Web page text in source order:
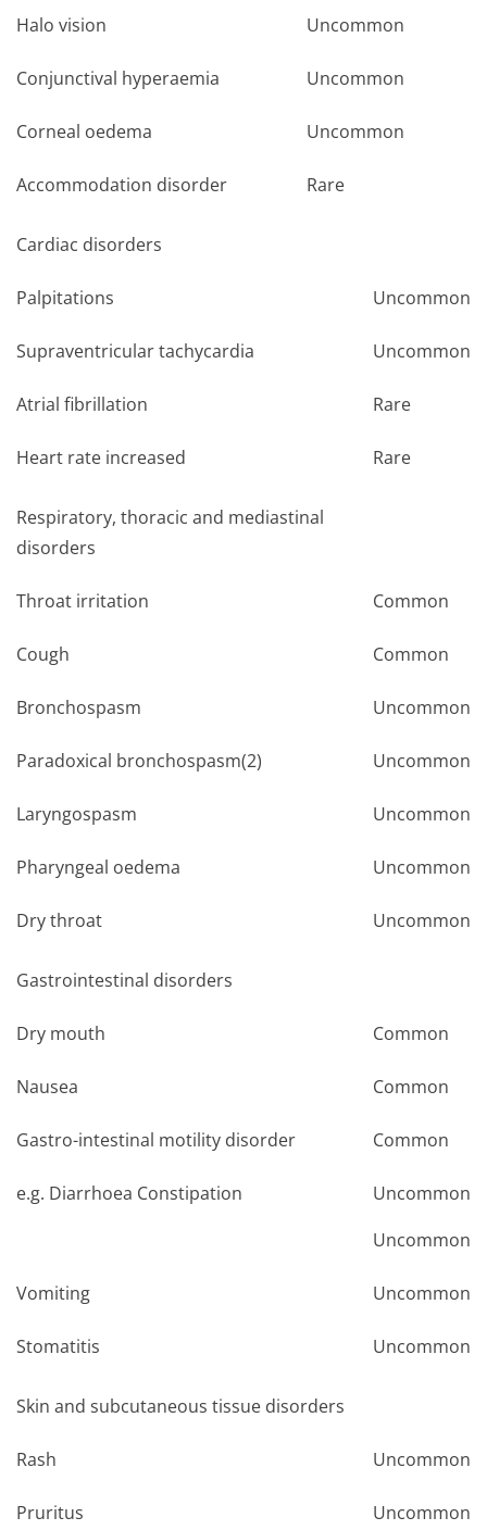
Halo vision Uncommon
Conjunctival hyperaemia Uncommon
Corneal oedema Uncommon
Accommodation disorder Rare
Cardiac disorders
Palpitations Uncommon
Supraventricular tachycardia Uncommon
Atrial fibrillation Rare
Heart rate increased Rare
Respiratory, thoracic and mediastinal
disorders
Throat irritation Common
Cough Common
Bronchospasm Uncommon
Paradoxical bronchospasm(2) Uncommon
Laryngospasm Uncommon
Pharyngeal oedema Uncommon
Dry throat Uncommon
Gastrointestinal disorders
Dry mouth Common
Nausea Common
Gastro-intestinal motility disorder Common
e.g. Diarrhoea Constipation
Uncommon
Uncommon
Vomiting Uncommon
Stomatitis Uncommon
Skin and subcutaneous tissue disorders
Rash Uncommon
Pruritus Uncommon